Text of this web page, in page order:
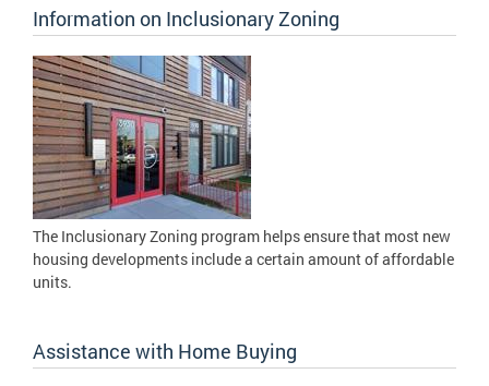
Information on Inclusionary Zoning
The Inclusionary Zoning program helps ensure that most new
housing developments include a certain amount of affordable
units.
Assistance with Home Buying